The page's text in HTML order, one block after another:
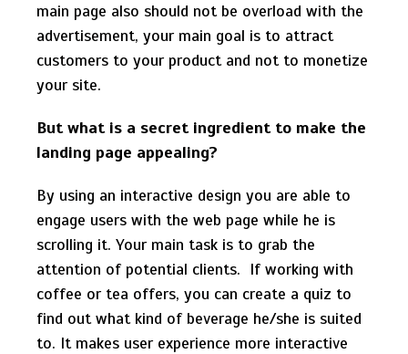
main page also should not be overload with the
advertisement, your main goal is to attract
customers to your product and not to monetize
your site.
But what is a secret ingredient to make the
landing page appealing?
By using an interactive design you are able to
engage users with the web page while he is
scrolling it. Your main task is to grab the
attention of potential clients. If working with
coffee or tea offers, you can create a quiz to
find out what kind of beverage he/she is suited
to. It makes user experience more interactive